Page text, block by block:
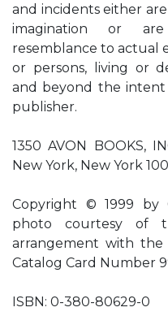
and incidents either
imagination or
resemblance to actual
or persons, living or
and beyond the
publisher.
1350 AVON BOOKS,
New York, New York
Copyright © 1999 by
photo courtesy of
arrangement with the
Catalog Card Number
ISBN: 0-380-80629-0